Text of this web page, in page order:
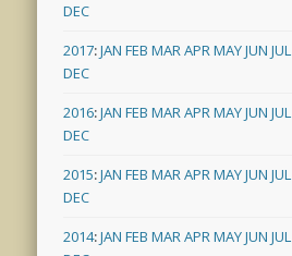
DEC
2017:JAN FEB MARAPRMAYJUN JUL
DEC
2016:JAN FEB MARAPRMAYJUN JUL
DEC
2015:JAN FEB MARAPRMAYJUN JUL
DEC
2014:JAN FEB MARAPRMAYJUN JUL